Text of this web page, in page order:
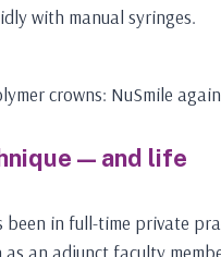
with manual syringes.
crowns: NuSmile
— and life
been in full-time private